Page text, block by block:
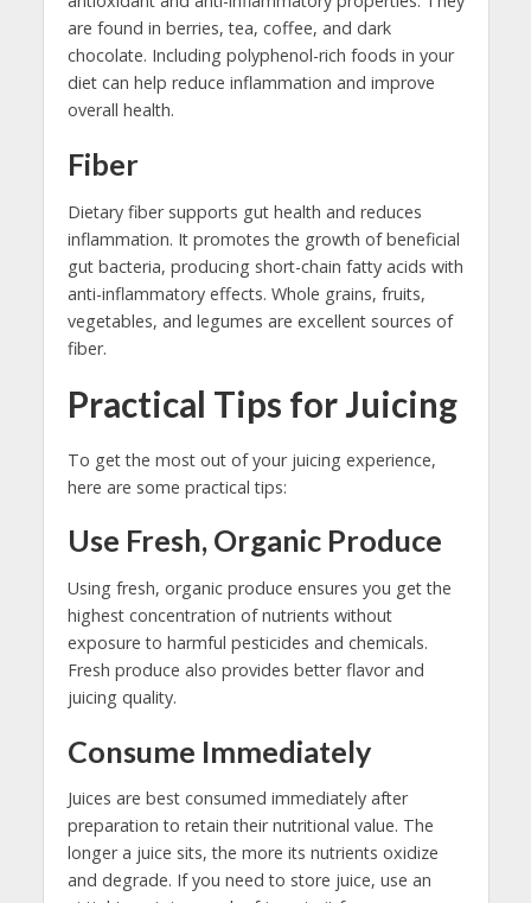
are found in berries, tea, coffee, and dark
chocolate. Including polyphenol-rich foods in your
diet can help reduce inflammation and improve
overall health.
Fiber
Dietary fiber supports gut health and reduces
inflammation. It promotes the growth of beneficial
gut bacteria, producing short-chain fatty acids with
anti-inflammatory effects. Whole grains, fruits,
vegetables, and legumes are excellent sources of
fiber.
Practical Tips for Juicing
To get the most out of your juicing experience,
here are some practical tips:
Use Fresh, Organic Produce
Using fresh, organic produce ensures you get the
highest concentration of nutrients without
exposure to harmful pesticides and chemicals.
Fresh produce also provides better flavor and
juicing quality.
Consume Immediately
Juices are best consumed immediately after
preparation to retain their nutritional value. The
longer a juice sits, the more its nutrients oxidize
and degrade. If you need to store juice, use an